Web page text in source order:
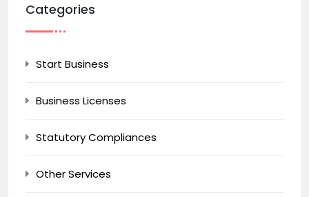
Categories
Start Business
Business Licenses
Statutory Compliances
Other Services